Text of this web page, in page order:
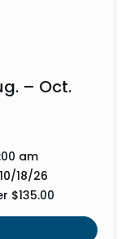
– Oct.
am
18/26
$135.00